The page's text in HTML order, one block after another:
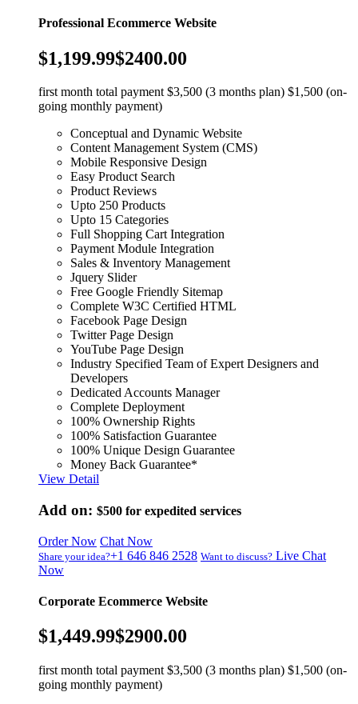
Professional Ecommerce Website
$1,199.99$2400.00
first month total payment $3,500 (3 months plan) $1,500 (on-
going monthly payment)
Conceptual and Dynamic Website
Content Management System (CMS)
Mobile Responsive Design
Easy Product Search
Product Reviews
Upto 250 Products
Upto 15 Categories
Full Shopping Cart Integration
Payment Module Integration
Sales & Inventory Management
Jquery Slider
Free Google Friendly Sitemap
Complete W3C Certified HTML
Facebook Page Design
Twitter Page Design
YouTube Page Design
Industry Specified Team of Expert Designers and
Developers
Dedicated Accounts Manager
Complete Deployment
100% Ownership Rights
100% Satisfaction Guarantee
100% Unique Design Guarantee
Money Back Guarantee*
View Detail
Add on: $500 for expedited services
Order Now Chat Now
Share your idea?+1 646 846 2528 Want to discuss? Live Chat
Now
Corporate Ecommerce Website
$1,449.99$2900.00
first month total payment $3,500 (3 months plan) $1,500 (on-
going monthly payment)